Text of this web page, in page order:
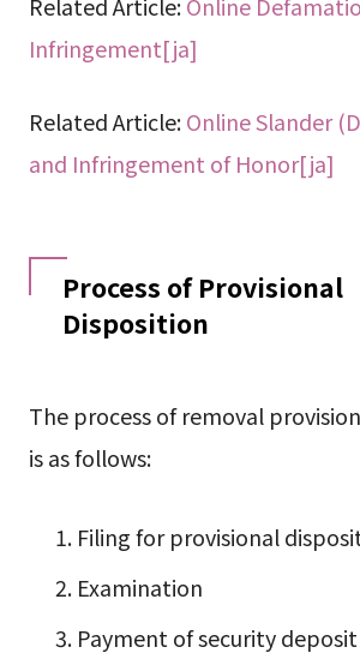
Infringement[ja]
Related Article:Online Slander
and Infringement of Honor[ja]
Process of Provisional
Disposition
The process of removal
is as follows:
Filing for provisional
Examination
Payment of security deposit